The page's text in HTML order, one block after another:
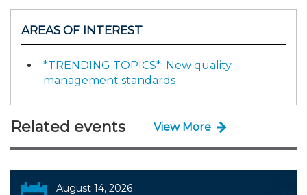
AREAS OF INTEREST
*TRENDING TOPICS*: New quality
management standards
Related events View More
August 14, 2026